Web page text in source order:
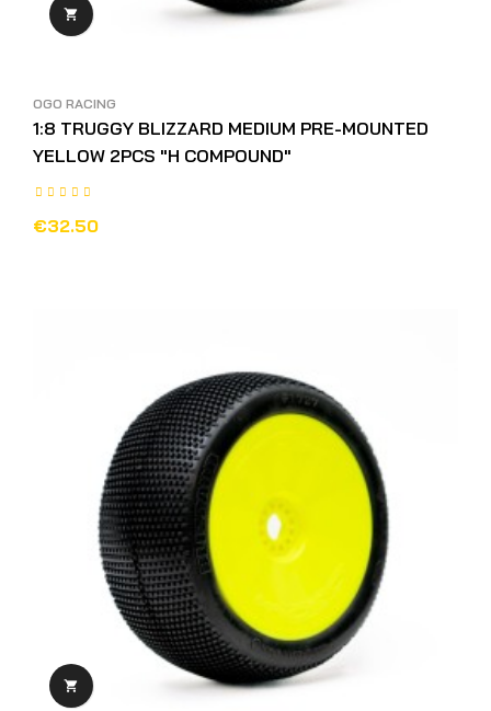

OGO RACING
1:8 TRUGGY BLIZZARD MEDIUM PRE-MOUNTED
YELLOW 2PCS "H COMPOUND"
€32.50
